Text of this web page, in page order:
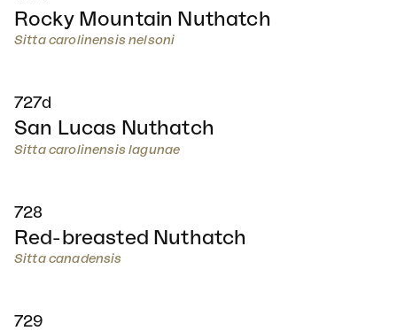
Rocky Mountain Nuthatch
Sitta carolinensis nelsoni
727d
San Lucas Nuthatch
Sitta carolinensis lagunae
728
Red-breasted Nuthatch
Sitta canadensis
729